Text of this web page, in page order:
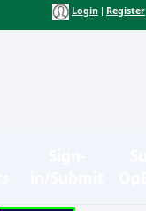
Login Register